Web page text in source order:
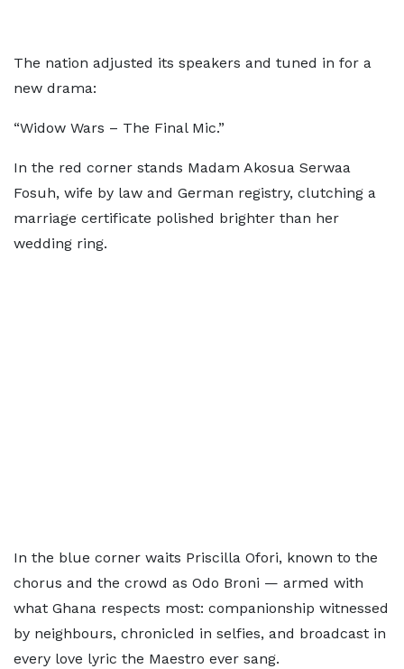
The nation adjusted its speakers and tuned in for a
new drama:
“Widow Wars – The Final Mic.”
In the red corner stands Madam Akosua Serwaa
Fosuh, wife by law and German registry, clutching a
marriage certificate polished brighter than her
wedding ring.
In the blue corner waits Priscilla Ofori, known to the
chorus and the crowd as Odo Broni — armed with
what Ghana respects most: companionship witnessed
by neighbours, chronicled in selfies, and broadcast in
every love lyric the Maestro ever sang.